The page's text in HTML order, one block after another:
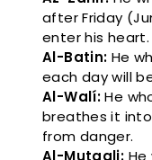
after Friday
enter his heart.
Al-Batin: He
each day will
Al-Walí: He
breathes it into
from danger.
Al-Mutaali: